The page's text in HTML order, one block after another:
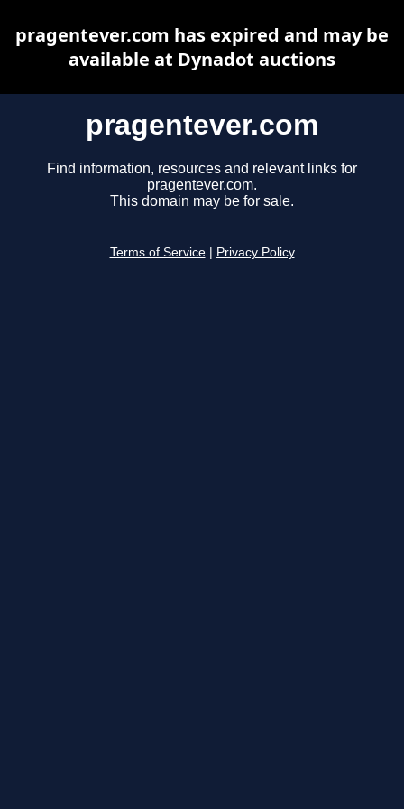
pragentever.com
Find information, resources and relevant links for
pragentever.com.
This domain may be for sale.
Terms of Service Privacy Policy
pragentever.com has expired and may be
available at Dynadot auctions